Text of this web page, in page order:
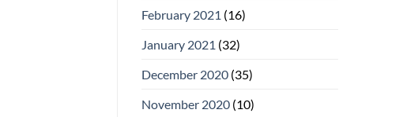
February 2021 (16)
January 2021 (32)
December 2020 (35)
November 2020 (10)